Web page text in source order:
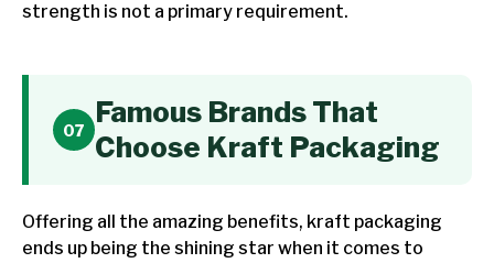
strength is not a primary requirement.
Famous Brands That
Choose Kraft Packaging
Offering all the amazing benefits, kraft packaging
ends up being the shining star when it comes to